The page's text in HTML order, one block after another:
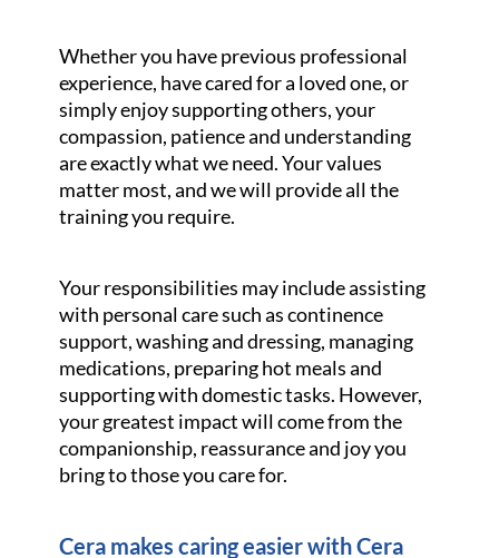
Whether you have previous professional
experience, have cared for a loved one, or
simply enjoy supporting others, your
compassion, patience and understanding
are exactly what we need. Your values
matter most, and we will provide all the
training you require.
Your responsibilities may include assisting
with personal care such as continence
support, washing and dressing, managing
medications, preparing hot meals and
supporting with domestic tasks. However,
your greatest impact will come from the
companionship, reassurance and joy you
bring to those you care for.
Cera makes caring easier with Cera